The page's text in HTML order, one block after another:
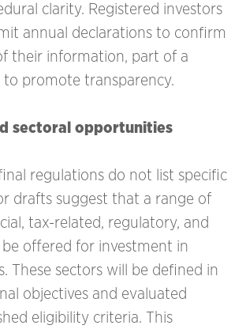
clarity. Registered investors
annual declarations to confirm
their information, part of a
promote transparency.
sectoral opportunities
regulations do not list specific
drafts suggest that a range of
tax-related, regulatory, and
be offered for investment in
These sectors will be defined in
objectives and evaluated
eligibility criteria. This